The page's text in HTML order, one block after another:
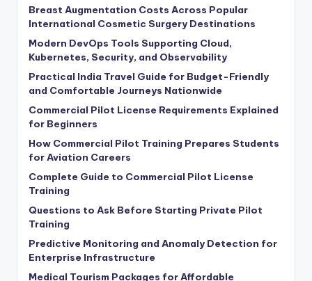
Breast Augmentation Costs Across Popular
International Cosmetic Surgery Destinations
Modern DevOps Tools Supporting Cloud,
Kubernetes, Security, and Observability
Practical India Travel Guide for Budget-Friendly
and Comfortable Journeys Nationwide
Commercial Pilot License Requirements Explained
for Beginners
How Commercial Pilot Training Prepares Students
for Aviation Careers
Complete Guide to Commercial Pilot License
Training
Questions to Ask Before Starting Private Pilot
Training
Predictive Monitoring and Anomaly Detection for
Enterprise Infrastructure
Medical Tourism Packages for Affordable